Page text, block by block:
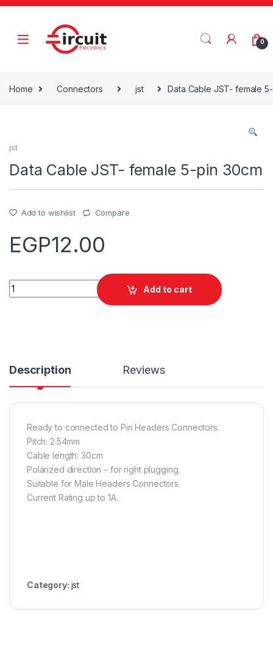
Skip to navigation
Skip to content
0
Home Connectors jst Data Cable JST- female
jst
Data Cable JST- female 5-pin 30cm
Add to wishlist Compare
EGP12.00
Quantity
Add to cart
Description Reviews
Ready to connected to Pin Headers Connectors.
Pitch: 2.54mm
Cable length: 30cm
Polarized direction – for right plugging.
Suitable for Male Headers Connectors.
Current Rating up to 1A.
Category: jst